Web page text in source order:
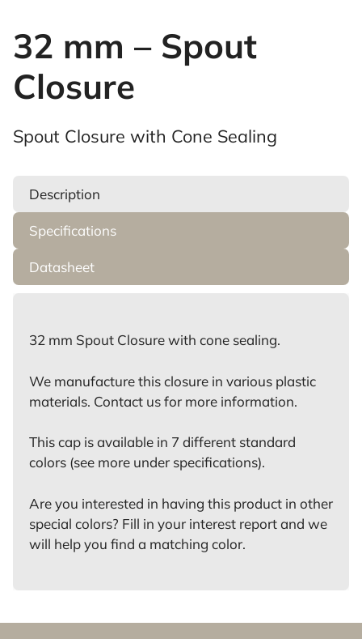
32 mm – Spout
Closure
Spout Closure with Cone Sealing
Description
Specifications
Datasheet
32 mm Spout Closure with cone sealing.
We manufacture this closure in various plastic
materials. Contact us for more information.
This cap is available in 7 different standard
colors (see more under specifications).
Are you interested in having this product in other
special colors? Fill in your interest report and we
will help you find a matching color.